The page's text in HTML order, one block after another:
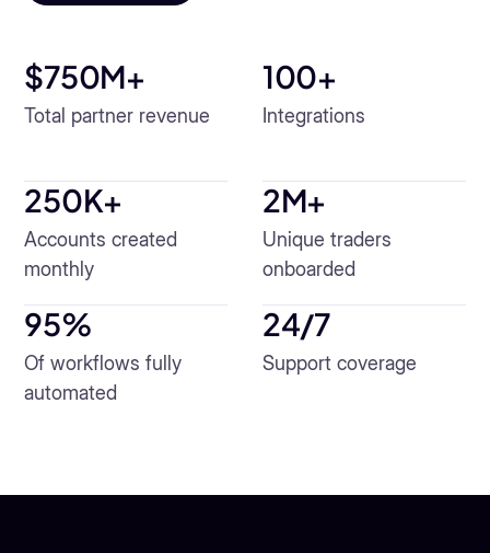
$750M+
Total partner revenue
250K+
Accounts created
monthly
95%
Of workflows fully
automated
100+
Integrations
2M+
Unique traders
onboarded
24/7
Support coverage